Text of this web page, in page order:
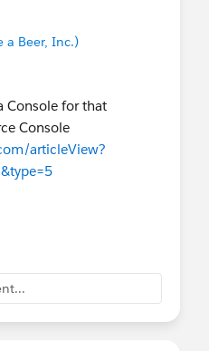
a Beer, Inc.)
Console for that
Console
articleView?